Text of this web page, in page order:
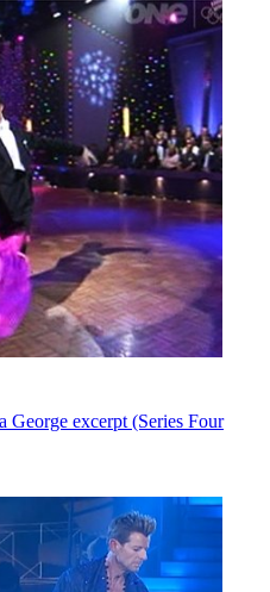
George excerpt (Series Four